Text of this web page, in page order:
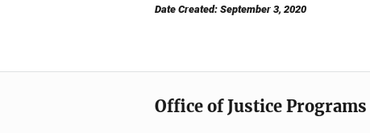
Date Created: September 3, 2020
Office of Justice Programs